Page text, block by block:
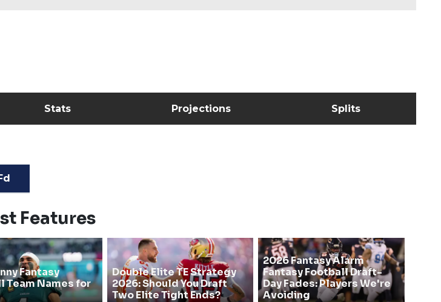
Stats Projections Splits
Features
Fantasy
Team Names for
Double Elite TE Strategy
2026: Should You Draft
Two Elite Tight Ends?
2026 Fantasy Alarm
Fantasy Football Draft-
Day Fades: Players We're
Avoiding